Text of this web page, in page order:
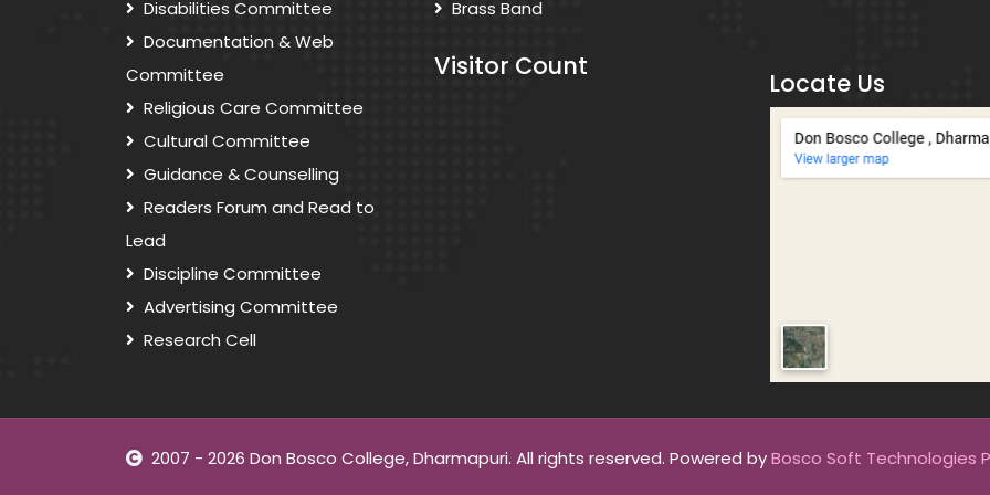
Disabilities Committee
Documentation & Web
Committee
Religious Care Committee
Cultural Committee
Guidance & Counselling
Readers Forum and Read to
Lead
Discipline Committee
Advertising Committee
Research Cell
Brass Band
Visitor Count
Locate Us
2007 - 2026 Don Bosco College, Dharmapuri. All rights reserved. Powered byBosco Soft Technologies